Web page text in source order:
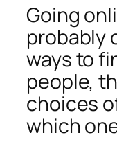
Going
probably
ways to
people,
choices
which